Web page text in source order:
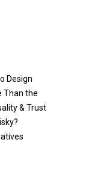
Design
Than the
& Trust